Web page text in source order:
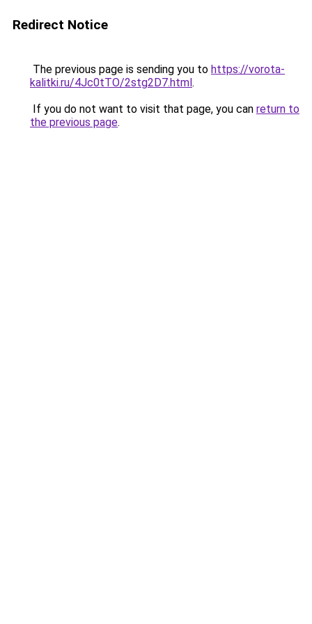
Redirect Notice
The previous page is sending you to https://vorota-
kalitki.ru/4Jc0tTO/2stg2D7.html.
If you do not want to visit that page, you can return to
the previous page.